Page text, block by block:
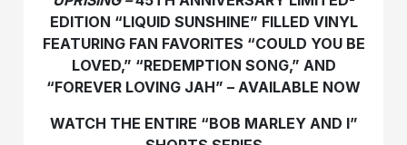
EDITION “LIQUID SUNSHINE” FILLED VINYL
FEATURING FAN FAVORITES “COULD YOU BE
LOVED,” “REDEMPTION SONG,” AND
“FOREVER LOVING JAH” – AVAILABLE NOW
WATCH THE ENTIRE “BOB MARLEY AND I”